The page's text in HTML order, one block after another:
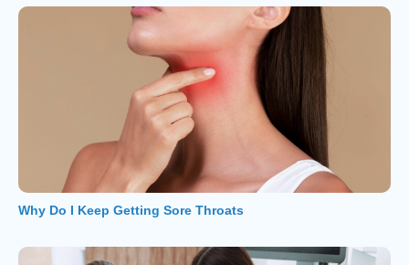
Why Do I Keep Getting Sore Throats